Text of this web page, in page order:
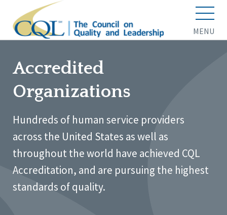
MENU
Accredited
Organizations
Hundreds of human service providers
across the United States as well as
throughout the world have achieved CQL
Accreditation, and are pursuing the highest
standards of quality.